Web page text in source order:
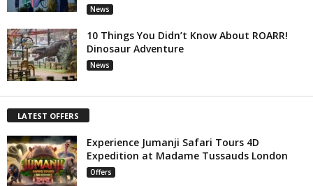
News
10 Things You Didn’t Know About ROARR!
Dinosaur Adventure
News
LATEST OFFERS
Experience Jumanji Safari Tours 4D
Expedition at Madame Tussauds London
Offers